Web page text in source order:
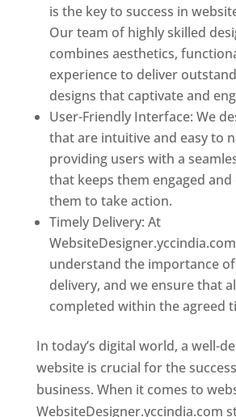
is the key to success in
Our team of highly skilled
combines aesthetics,
experience to deliver
designs that captivate and
User-Friendly Interface: We
that are intuitive and easy to
providing users with a
that keeps them engaged and
them to take action.
Timely Delivery: At
understand the importance
delivery, and we ensure that
completed within the agreed
In today’s digital world, a well-
website is crucial for the
business. When it comes to
WebsiteDesigner.yccindia.com